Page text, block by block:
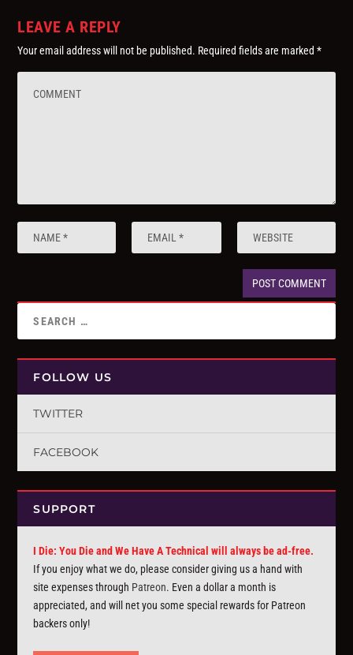
LEAVE A REPLY
Your email address will not be published. Required fields are marked*
FOLLOW US
TWITTER
FACEBOOK
SUPPORT
I Die: You Die and We Have A Technical will always be ad-free.
If you enjoy what we do, please consider giving us a hand with
site expenses through Patreon. Even a dollar a month is
appreciated, and will net you some special rewards for Patreon
backers only!